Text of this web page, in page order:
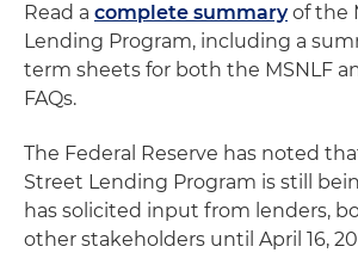
Read a complete summaryof the
Lending Program, including a
term sheets for both the MSNLF
FAQs.
The Federal Reserve has noted
Street Lending Program is still
has solicited input from lenders,
other stakeholders until April 16,